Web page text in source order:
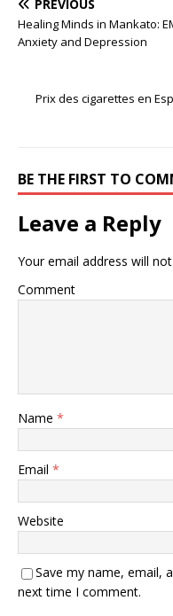
PREVIOUS
Healing Minds in Mankato:
Anxiety and Depression
Prix des cigarettes en
BE THE FIRST TO
Leave a Reply
Your email address will
Comment
Name *
Email *
Website
Save my name, email,
next time I comment.